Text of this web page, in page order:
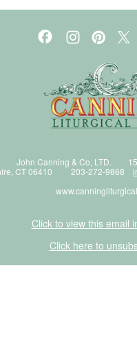
John Canning & Co, LTD.
CT 06410 203-272-9868
Click to view this email
Click here to